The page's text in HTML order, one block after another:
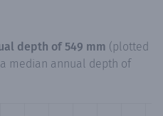
depth of 549 mm (plotted
median annual depth of